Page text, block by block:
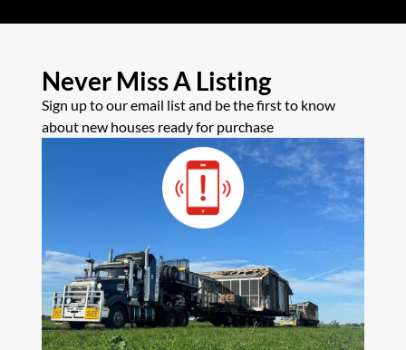
Never Miss A Listing
Sign up to our email list and be the first to know
about new houses ready for purchase